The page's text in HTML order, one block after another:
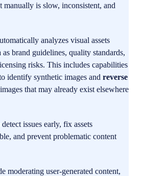
is slow, inconsistent, and
analyzes visual assets
brand guidelines, quality standards,
risks. This includes capabilities
identify synthetic images and reverse
that may already exist elsewhere
issues early, fix assets
and prevent problematic content
moderating user-generated content,